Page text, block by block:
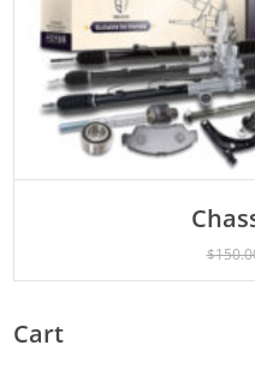
ADD
$
Cart